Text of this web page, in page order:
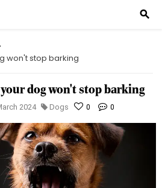
search
won't stop barking
dog won't stop barking
2024 Dogs 0 0